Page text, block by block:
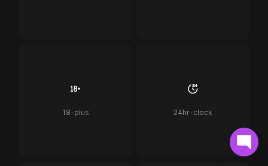
18-plus 24hr-clock